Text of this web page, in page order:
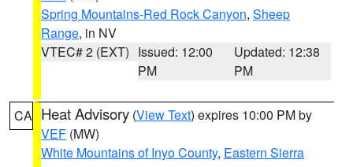
Spring Mountains-Red Rock Canyon, Sheep
Range, in NV
VTEC# 2 (EXT) Issued: 12:00
PM
Updated: 12:38
PM
CA Heat Advisory (View Text) expires 10:00 PM by
VEF (MW)
White Mountains of Inyo County, Eastern Sierra